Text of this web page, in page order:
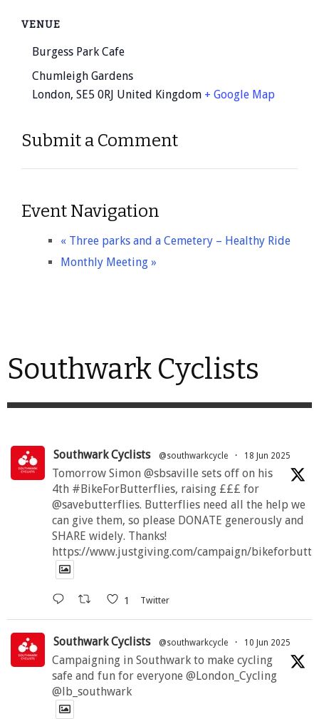
VENUE
Burgess Park Cafe
Chumleigh Gardens
London, SE5 0RJ United Kingdom + Google Map
Submit a Comment
Event Navigation
« Three parks and a Cemetery – Healthy Ride
Monthly Meeting »
Southwark Cyclists
Southwark Cyclists @southwarkcycle · 18 Jun 2025
Tomorrow Simon @sbsaville sets off on his
4th #BikeForButterflies, raising £££ for
@savebutterflies. Butterflies need all the help we
can give them, so please DONATE generously and
SHARE widely. Thanks!
https://www.justgiving.com/campaign/
1 Twitter
Southwark Cyclists @southwarkcycle · 10 Jun 2025
Campaigning in Southwark to make cycling
safe and fun for everyone @London_Cycling
@lb_southwark